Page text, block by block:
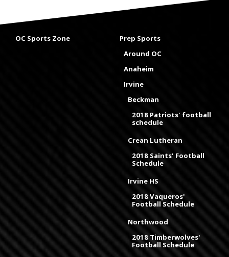
OC Sports Zone
Prep Sports
Around OC
Anaheim
Irvine
Beckman
2018 Patriots' football
schedule
Crean Lutheran
2018 Saints' Football
Schedule
Irvine HS
2018 Vaqueros'
Football Schedule
Northwood
2018 Timberwolves'
Football Schedule